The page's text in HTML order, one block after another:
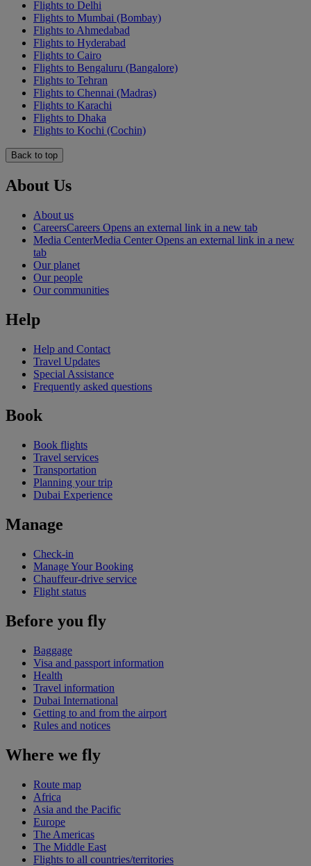
Flights to Delhi
Flights to Mumbai (Bombay)
Flights to Ahmedabad
Flights to Hyderabad
Flights to Cairo
Flights to Bengaluru (Bangalore)
Flights to Tehran
Flights to Chennai (Madras)
Flights to Karachi
Flights to Dhaka
Flights to Kochi (Cochin)
Back to top
About Us
About us
CareersCareers Opens an external link in a new tab
Media CenterMedia Center Opens an external link in a new
tab
Our planet
Our people
Our communities
Help
Help and Contact
Travel Updates
Special Assistance
Frequently asked questions
Book
Book flights
Travel services
Transportation
Planning your trip
Dubai Experience
Manage
Check-in
Manage Your Booking
Chauffeur-drive service
Flight status
Before you fly
Baggage
Visa and passport information
Health
Travel information
Dubai International
Getting to and from the airport
Rules and notices
Where we fly
Route map
Africa
Asia and the Pacific
Europe
The Americas
The Middle East
Flights to all countries/territories